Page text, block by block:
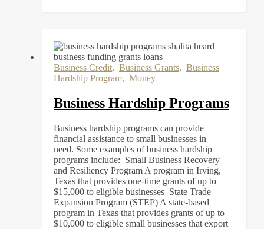
Business Credit, Business Grants, Business
Hardship Program, Money
Business Hardship Programs
Business hardship programs can provide
financial assistance to small businesses in
need. Some examples of business hardship
programs include: Small Business Recovery
and Resiliency Program A program in Irving,
Texas that provides one-time grants of up to
$15,000 to eligible businesses State Trade
Expansion Program (STEP) A state-based
program in Texas that provides grants of up to
$10,000 to eligible small businesses that export